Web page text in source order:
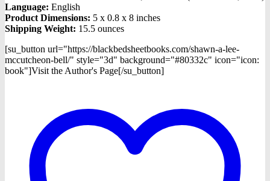
Language: English
Product Dimensions: 5 x 0.8 x 8 inches
Shipping Weight: 15.5 ounces
[su_button url="https://blackbedsheetbooks.com/shawn-a-lee-
mccutcheon-bell/" style="3d" background="#80332c" icon="icon:
book"]Visit the Author's Page[/su_button]